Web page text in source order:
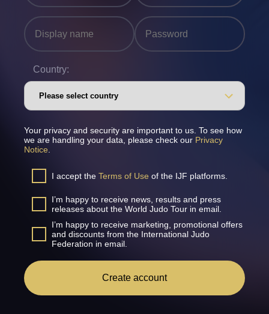
Country:
Your privacy and security are important to us. To see how
we are handling your data, please check our Privacy
Notice
I accept the Terms of Use of the IJF platforms.
I’m happy to receive news, results and press
releases about the World Judo Tour in email.
I’m happy to receive marketing, promotional offers
and discounts from the International Judo
Federation in email.
Create account